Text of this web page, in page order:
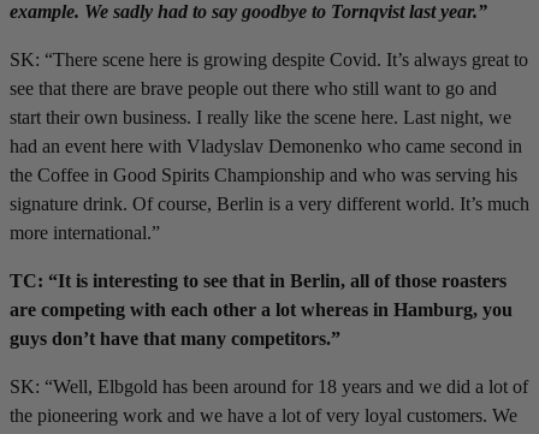
example. We sadly had to say goodbye to Tornqvist last year.”
SK: “There scene here is growing despite Covid. It’s always great to
see that there are brave people out there who still want to go and
start their own business. I really like the scene here. Last night, we
had an event here with Vladyslav Demonenko who came second in
the Coffee in Good Spirits Championship and who was serving his
signature drink. Of course, Berlin is a very different world. It’s much
more international.”
TC: “It is interesting to see that in Berlin, all of those roasters
are competing with each other a lot whereas in Hamburg, you
guys don’t have that many competitors.”
SK: “Well, Elbgold has been around for 18 years and we did a lot of
the pioneering work and we have a lot of very loyal customers. We